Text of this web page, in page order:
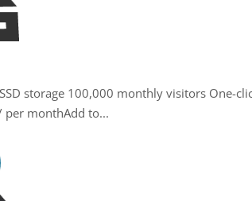
storage 100,000 monthly visitors One-
per monthAdd to...